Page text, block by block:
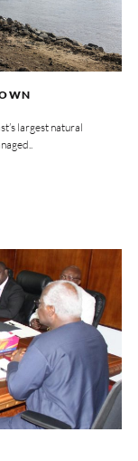
largest natural